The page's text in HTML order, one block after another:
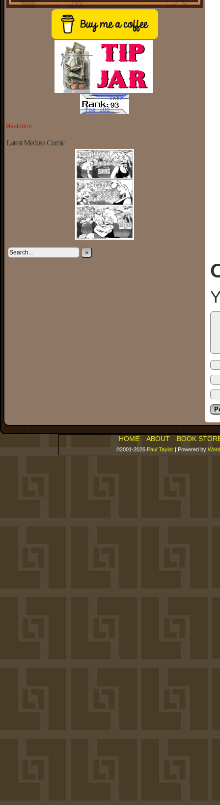
Mastodon
Latest Medusa Comic
»
HOME ABOUT BOOK
©2001-2026 Paul Taylor | Powered by